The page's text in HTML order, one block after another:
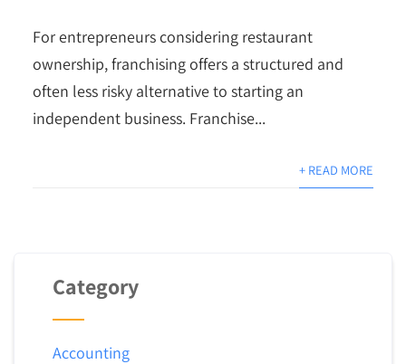
For entrepreneurs considering restaurant
ownership, franchising offers a structured and
often less risky alternative to starting an
independent business. Franchise...
+ READ MORE
Category
Accounting